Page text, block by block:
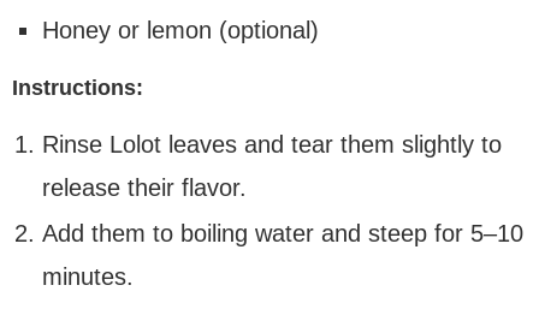
Honey or lemon (optional)
Instructions:
Rinse Lolot leaves and tear them slightly to
release their flavor.
Add them to boiling water and steep for 5–10
minutes.